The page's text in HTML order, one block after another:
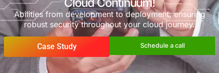
Vulnerability Management
Secure Your Applications
Cloud Continuum!
Abilities from development to deployment,
robust security throughout your cloud